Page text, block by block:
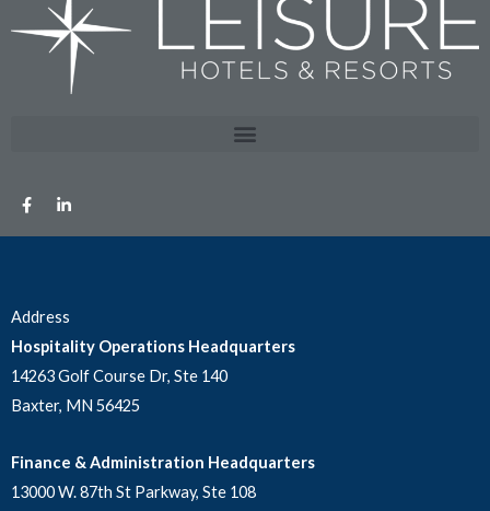
Address
Hospitality Operations Headquarters
14263 Golf Course Dr, Ste 140
Baxter, MN 56425
Finance & Administration Headquarters
13000 W. 87th St Parkway, Ste 108